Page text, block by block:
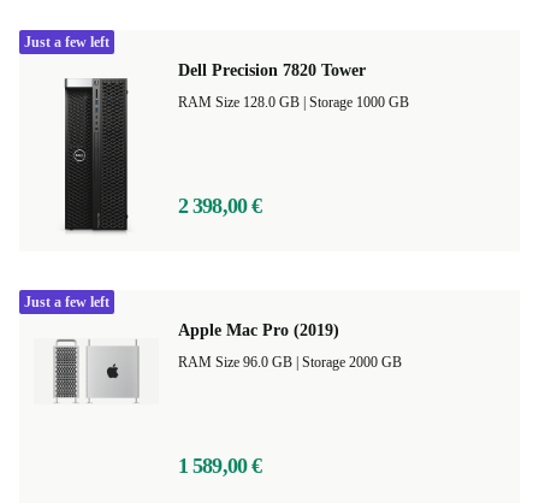
Dell Precision 7820 Tower
Storage 1000 GB
2 398,00 €
Just a few left
Apple Mac Pro (2019)
Storage 2000 GB
1 589,00 €
Just a few left